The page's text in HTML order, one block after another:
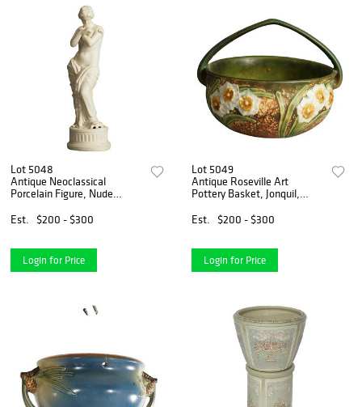
Lot 5048
Antique Neoclassical
Porcelain Figure, Nude
Butterfly, C1850
Est. $200 - $300
Login for Price
Lot 5049
Antique Roseville Art
Pottery Basket, Jonquil,
Est.
$200 - $300
Login for Price